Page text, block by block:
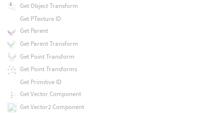
Get Object Transform
Get PTexture ID
Get Parent
Get Parent Transform
Get Point Transform
Get Point Transforms
Get Primitive ID
Get Vector Component
Get Vector2 Component